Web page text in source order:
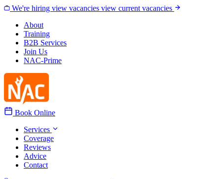
Skip to content
We're hiring view vacancies view current vacancies
About
Training
B2B Services
Join Us
NAC-Prime
Book Online
Services
Coverage
Reviews
Advice
Contact